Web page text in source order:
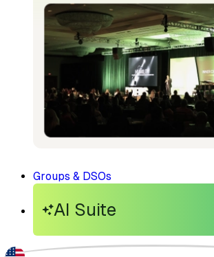
Groups & DSOs
AI Suite